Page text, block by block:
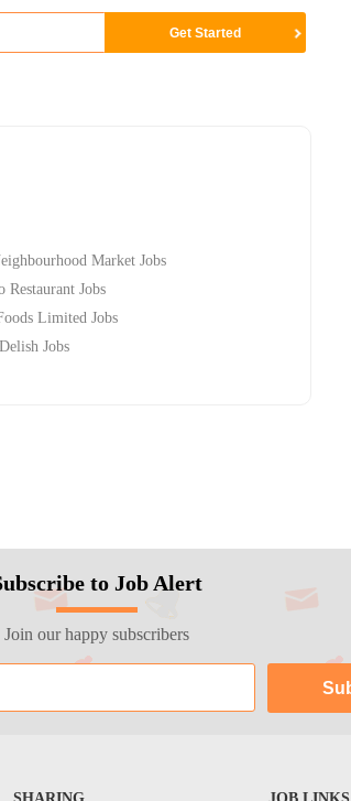
Market Jobs
Jobs
Limited Jobs
Jobs
to Job Alert
Join our happy subscribers